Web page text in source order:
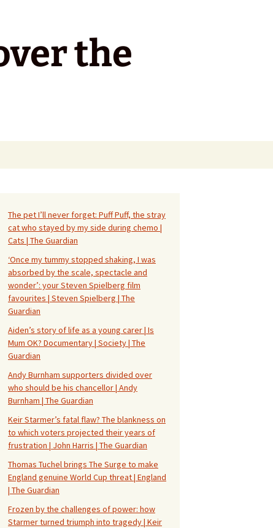
the
The pet I’ll never forget: Puff Puff, the stray
cat who stayed by my side during chemo |
Cats | The Guardian
‘Once my tummy stopped shaking, I was
absorbed by the scale, spectacle and
wonder’: your Steven Spielberg film
favourites | Steven Spielberg | The
Guardian
Aiden’s story of life as a young carer | Is
Mum OK? Documentary | Society | The
Guardian
Andy Burnham supporters divided over
who should be his chancellor | Andy
Burnham | The Guardian
Keir Starmer’s fatal flaw? The blankness on
to which voters projected their years of
frustration | John Harris | The Guardian
Thomas Tuchel brings The Surge to make
England genuine World Cup threat | England
| The Guardian
Frozen by the challenges of power: how
Starmer turned triumph into tragedy | Keir